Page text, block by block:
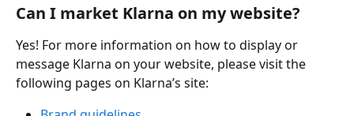
Can I market Klarna on my website?
Yes! For more information on how to display or
message Klarna on your website, please visit the
following pages on Klarna’s site: